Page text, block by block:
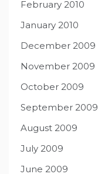
February 2010
January 2010
December 2009
November 2009
October 2009
September 2009
August 2009
July 2009
June 2009